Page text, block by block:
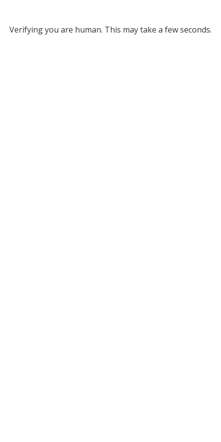
Verifying you are human. This may take a few seconds.